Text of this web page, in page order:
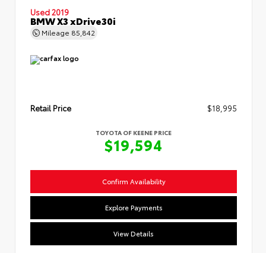
Used 2019
BMW X3 xDrive30i
Mileage 85,842
Retail Price $18,995
TOYOTA OF KEENE PRICE
$19,594
Confirm Availability
Explore Payments
View Details